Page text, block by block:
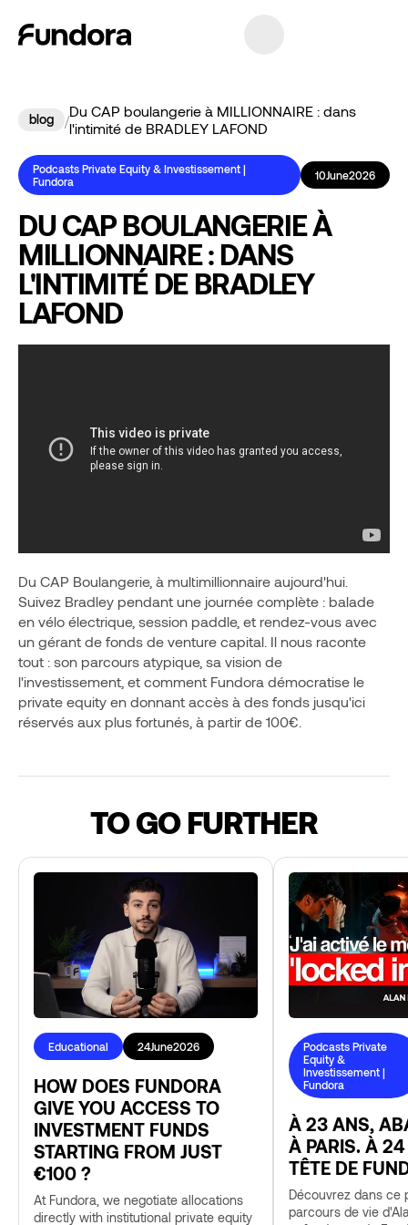
blog /Du CAP boulangerie à MILLIONNAIRE : dans
l'intimité de BRADLEY LAFOND
Podcasts Private Equity & Investissement |
Fundora
10June2026
DU CAP BOULANGERIE À
MILLIONNAIRE : DANS
L'INTIMITÉ DE BRADLEY
LAFOND
Du CAP Boulangerie, à multimillionnaire aujourd'hui.
Suivez Bradley pendant une journée complète : balade
en vélo électrique, session paddle, et rendez-vous avec
un gérant de fonds de venture capital. Il nous raconte
tout : son parcours atypique, sa vision de
l'investissement, et comment Fundora démocratise le
private equity en donnant accès à des fonds jusqu'ici
réservés aux plus fortunés, à partir de 100€.
TO GO FURTHER
Educational 24June2026
HOW DOES FUNDORA
GIVE YOU ACCESS TO
INVESTMENT FUNDS
STARTING FROM JUST
€100 ?
At Fundora, we negotiate allocations
directly with institutional private equity
Podcasts Private
Equity &
Investissement |
Fundora
À 23 ANS,
À PARIS. À
TÊTE DE
Découvrez dans ce
parcours de vie